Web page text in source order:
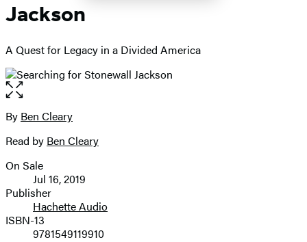
Jackson
A Quest for Legacy in a Divided America
Open
the
full-
image
Contributors
By Ben Cleary
Read by Ben Cleary
Formats
and
Prices
On Sale
Jul 16, 2019
Publisher
Hachette Audio
ISBN-13
9781549119910